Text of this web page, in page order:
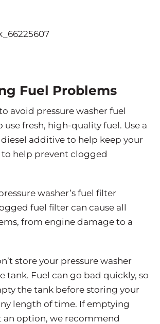
Fuel Problems
avoid pressure washer fuel
use fresh, high-quality fuel. Use a
additive to help keep your
to help prevent clogged
washer’s fuel filter
fuel filter can cause all
from engine damage to a
store your pressure washer
tank. Fuel can go bad quickly, so
the tank before storing your
length of time. If emptying
an option, we recommend